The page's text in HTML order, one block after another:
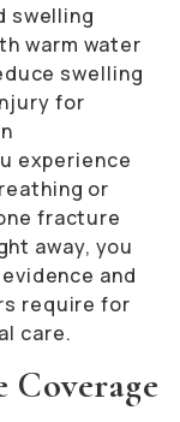
swelling
warm water
swelling
for
experience
or
fracture
away, you
and
require for
care.
Coverage